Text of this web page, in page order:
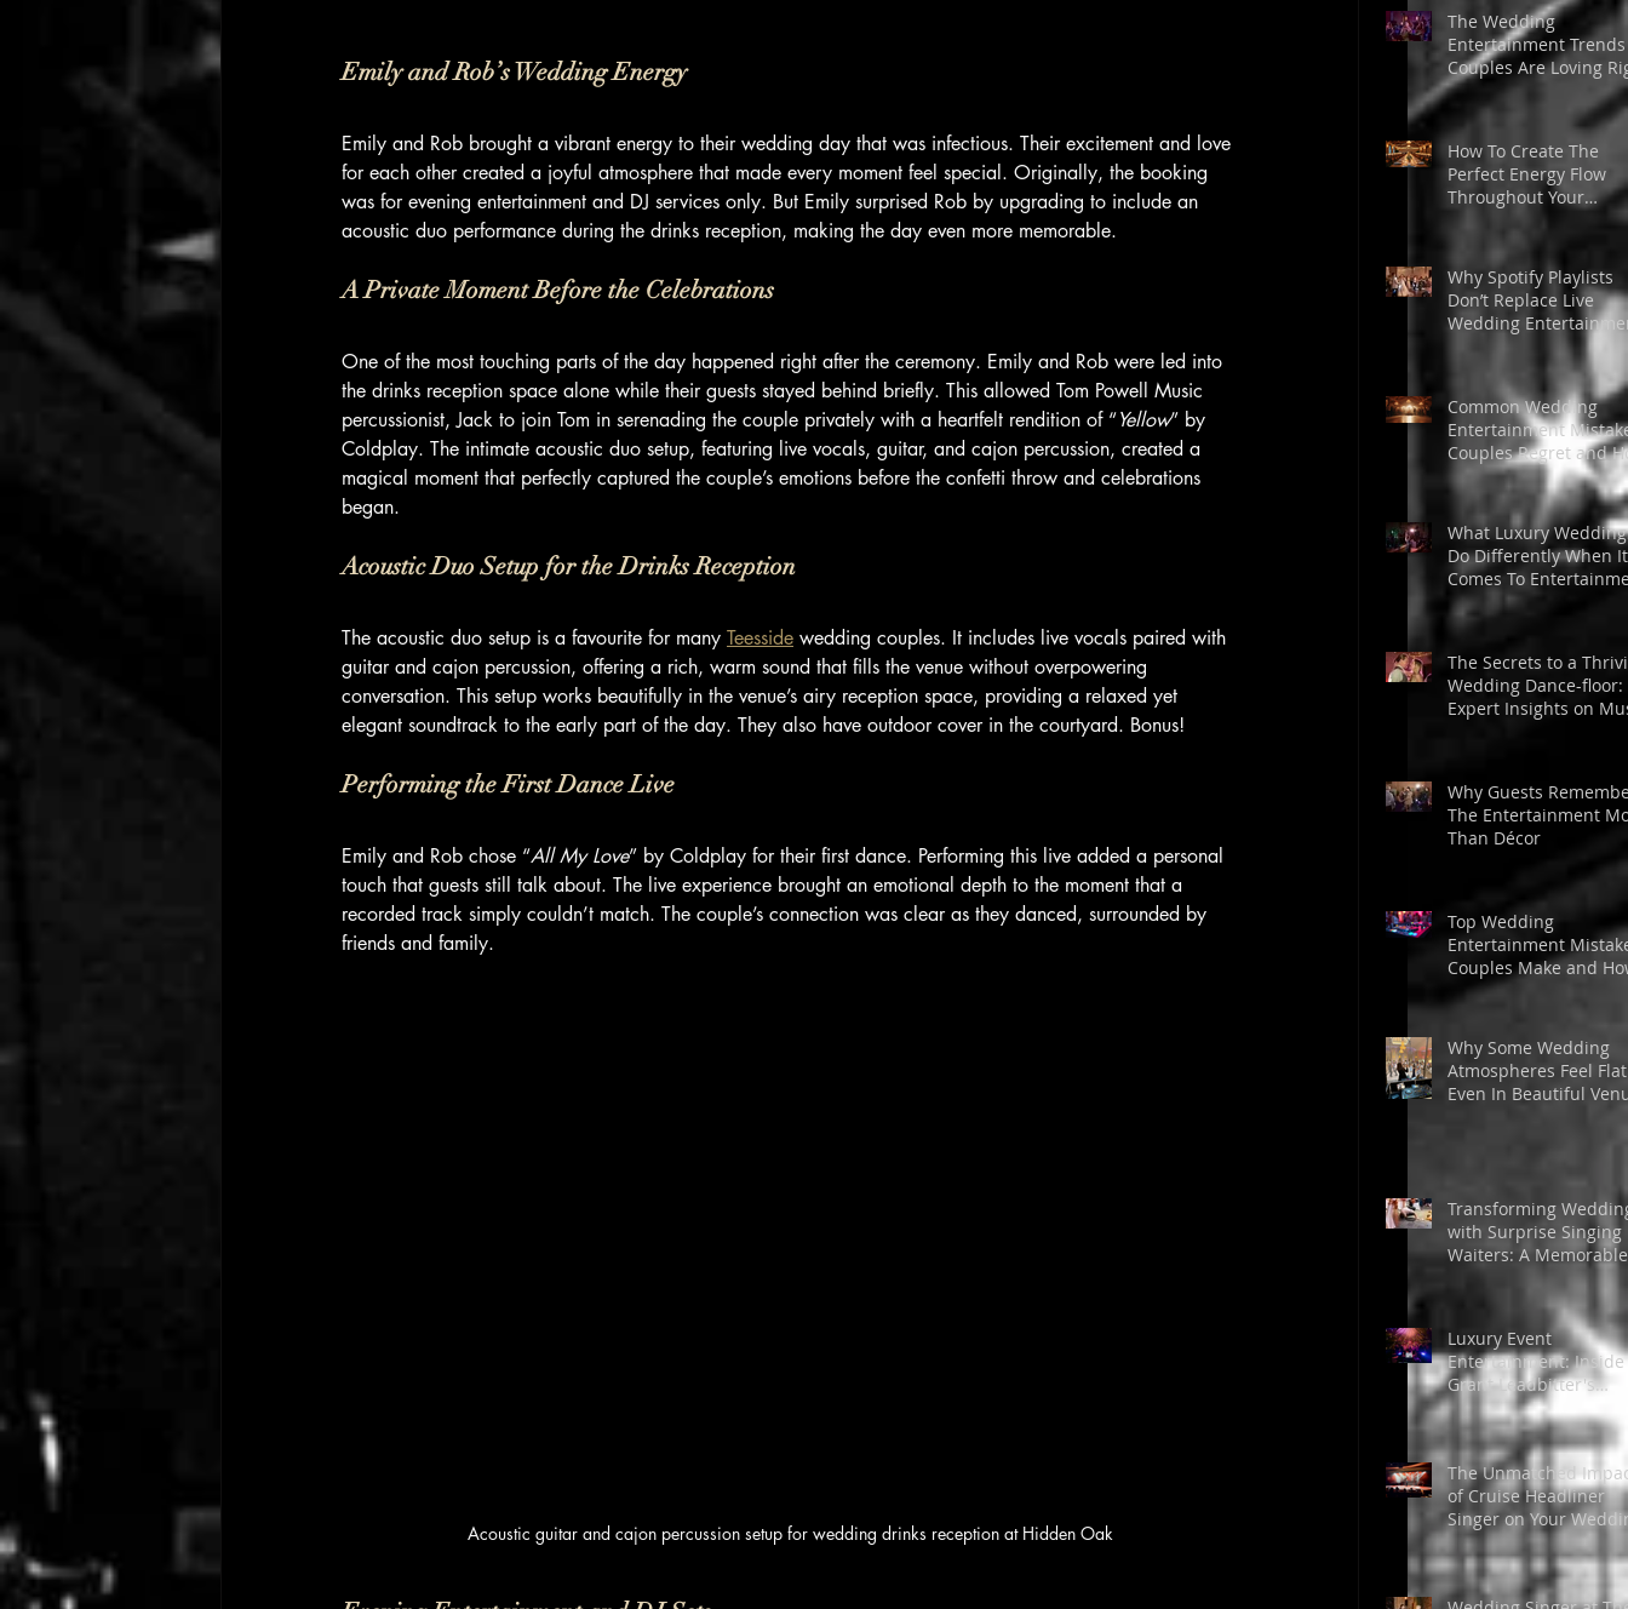
Emily and Rob’s Wedding Energy
Emily and Rob brought a vibrant energy to their wedding day that was infectious. Their excitement and love
for each other created a joyful atmosphere that made every moment feel special. Originally, the booking
was for evening entertainment and DJ services only. But Emily surprised Rob by upgrading to include an
acoustic duo performance during the drinks reception, making the day even more memorable.
A Private Moment Before the Celebrations
One of the most touching parts of the day happened right after the ceremony. Emily and Rob were led into
the drinks reception space alone while their guests stayed behind briefly. This allowed Tom Powell Music
percussionist, Jack to join Tom in serenading the couple privately with a heartfelt rendition of “Yellow” by
Coldplay. The intimate acoustic duo setup, featuring live vocals, guitar, and cajon percussion, created a
magical moment that perfectly captured the couple’s emotions before the confetti throw and celebrations
began.
Acoustic Duo Setup for the Drinks Reception
The acoustic duo setup is a favourite for many Teesside wedding couples. It includes live vocals paired with
guitar and cajon percussion, offering a rich, warm sound that fills the venue without overpowering
conversation. This setup works beautifully in the venue’s airy reception space, providing a relaxed yet
elegant soundtrack to the early part of the day. They also have outdoor cover in the courtyard. Bonus!
Performing the First Dance Live
Emily and Rob chose “All My Love” by Coldplay for their first dance. Performing this live added a personal
touch that guests still talk about. The live experience brought an emotional depth to the moment that a
recorded track simply couldn’t match. The couple’s connection was clear as they danced, surrounded by
friends and family.
Acoustic guitar and cajon percussion setup for wedding drinks reception at Hidden Oak
The Wedding
Entertainment Trends
Couples Are Loving
Now
How To Create The
Perfect Energy Flow
Throughout Your
Wedding Day
Why Spotify Playlists
Don’t Replace Live
Wedding
Common Wedding
Entertainment
Couples Regret and
to Avoid Them
What Luxury
Do Differently When It
Comes To
The Secrets to a
Wedding Dance-floor:
Expert Insights on
Why Guests
The Entertainment
Than Décor
Top Wedding
Entertainment
Couples Make and
to Avoid Them for a
Why Some Wedding
Atmospheres Feel
Even In Beautiful
Transforming
with Surprise Singing
Waiters: A Memorable
Experience at
Luxury Event
Entertainment: Inside
Grant Leadbitter's
Three-Day Party at
Bay Horse, Hurtworth
The Unmatched
of Cruise Headliner
Singer on Your
Entertainment
Experience